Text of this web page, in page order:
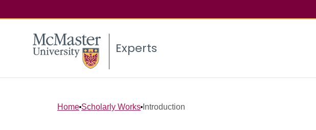
Experts
Home Scholarly Works Introduction